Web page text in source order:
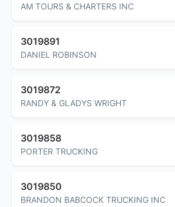
AM TOURS & CHARTERS INC
3019891
DANIEL ROBINSON
3019872
RANDY & GLADYS WRIGHT
3019858
PORTER TRUCKING
3019850
BRANDON BABCOCK TRUCKING INC